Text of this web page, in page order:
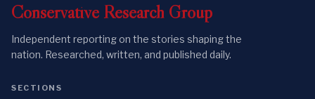
Conservative Research Group
Independent reporting on the stories shaping the
nation. Researched, written, and published daily.
SECTIONS